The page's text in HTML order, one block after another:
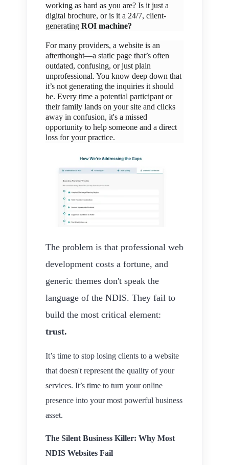
working as hard as you are? Is it just a
digital brochure, or is it a 24/7, client-
generating ROI machine?
For many providers, a website is an
afterthought—a static page that’s often
outdated, confusing, or just plain
unprofessional. You know deep down that
it’s not generating the inquiries it should
be. Every time a potential participant or
their family lands on your site and clicks
away in confusion, it's a missed
opportunity to help someone and a direct
loss for your practice.
The problem is that professional web
development costs a fortune, and
generic themes don't speak the
language of the NDIS. They fail to
build the most critical element:
trust.
It’s time to stop losing clients to a website
that doesn't represent the quality of your
services. It’s time to turn your online
presence into your most powerful business
asset.
The Silent Business Killer: Why Most
NDIS Websites Fail